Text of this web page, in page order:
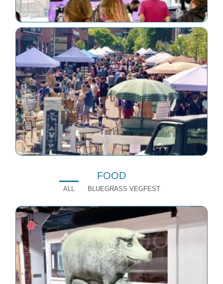
FOOD
ALL BLUEGRASS VEGFEST